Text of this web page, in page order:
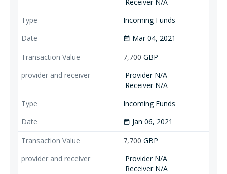
Incoming Funds
date_range Mar 04, 2021
7,700 GBP
Provider N/A
Receiver N/A
Incoming Funds
date_range Jan 06, 2021
7,700 GBP
Provider N/A
Receiver N/A